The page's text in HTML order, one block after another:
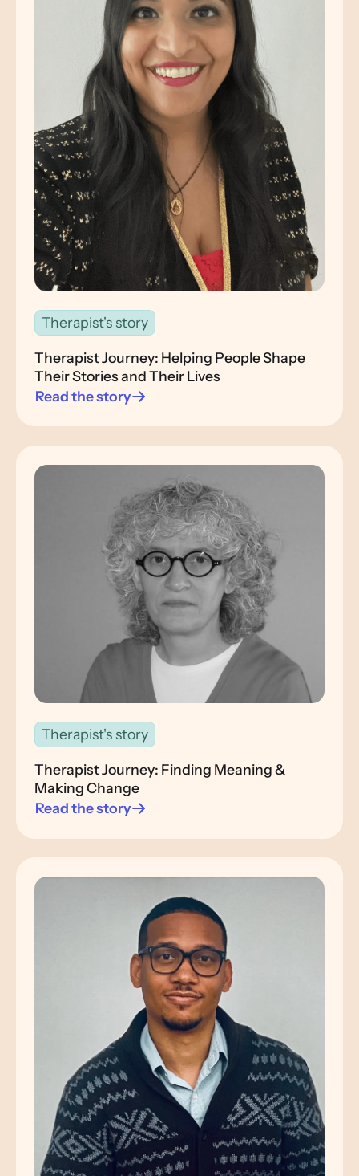
Therapist's story
Therapist Journey: Helping People Shape
Their Stories and Their Lives
Read the story
Therapist's story
Therapist Journey: Finding Meaning &
Making Change
Read the story